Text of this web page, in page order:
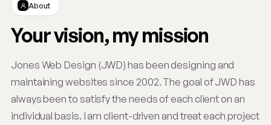
About
Your vision, my mission
Jones Web Design (JWD) has been designing and
maintaining websites since 2002. The goal of JWD has
always been to satisfy the needs of each client on an
individual basis. I am client-driven and treat each project